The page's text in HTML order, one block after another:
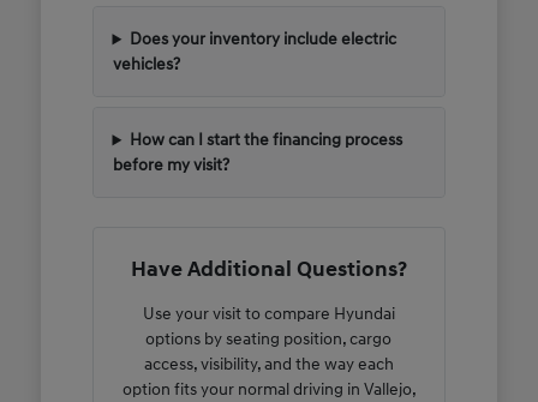
Does your inventory include electric
vehicles?
How can I start the financing process
before my visit?
Have Additional Questions?
Use your visit to compare Hyundai
options by seating position, cargo
access, visibility, and the way each
option fits your normal driving in Vallejo,